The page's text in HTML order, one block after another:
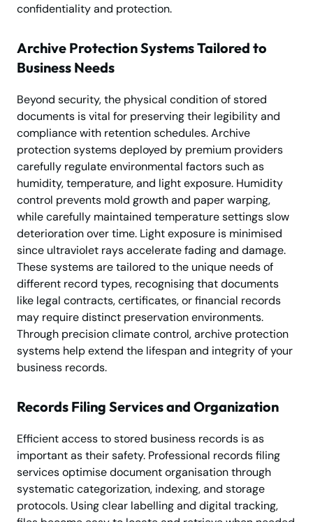
confidentiality and protection.
Archive Protection Systems Tailored to
Business Needs
Beyond security, the physical condition of stored
documents is vital for preserving their legibility and
compliance with retention schedules. Archive
protection systems deployed by premium providers
carefully regulate environmental factors such as
humidity, temperature, and light exposure. Humidity
control prevents mold growth and paper warping,
while carefully maintained temperature settings slow
deterioration over time. Light exposure is minimised
since ultraviolet rays accelerate fading and damage.
These systems are tailored to the unique needs of
different record types, recognising that documents
like legal contracts, certificates, or financial records
may require distinct preservation environments.
Through precision climate control, archive protection
systems help extend the lifespan and integrity of your
business records.
Records Filing Services and Organization
Efficient access to stored business records is as
important as their safety. Professional records filing
services optimise document organisation through
systematic categorization, indexing, and storage
protocols. Using clear labelling and digital tracking,